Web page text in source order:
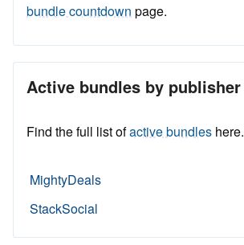
bundle countdown page.
Active bundles by publisher
Find the full list ofactive bundles here.
MightyDeals
StackSocial